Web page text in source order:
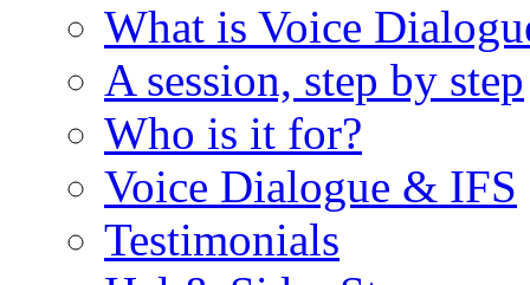
What is Voice
A session, step by step
Who is it for?
Voice Dialogue & IFS
Testimonials